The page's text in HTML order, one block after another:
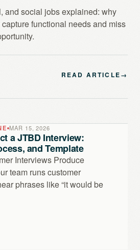
and social jobs explained: why
functional needs and miss
READ ARTICLE→
MAR 15, 2026
a JTBD Interview:
and Template
Interviews Produce
team runs customer
phrases like “it would be